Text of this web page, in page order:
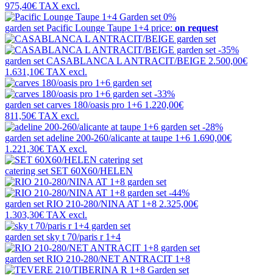
975,40€ TAX excl.
0%
garden setPacific Lounge Taupe 1+4 price: on request
-35%
garden setCASABLANCA L ANTRACIT/BEIGE 2.500,00€
1.631,10€ TAX excl.
-33%
garden setcarves 180/oasis pro 1+6 1.220,00€
811,50€ TAX excl.
-28%
garden setadeline 200-260/alicante at taupe 1+6 1.690,00€
1.221,30€ TAX excl.
catering set SET 60X60/HELEN
-44%
garden setRIO 210-280/NINA AT 1+8 2.325,00€
1.303,30€ TAX excl.
garden setsky t 70/paris r 1+4
garden setRIO 210-280/NET ANTRACIT 1+8